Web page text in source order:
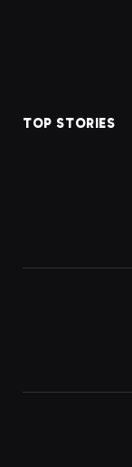
TOP STORIES